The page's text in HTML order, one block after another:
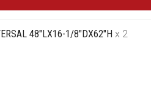
48"LX16-1/8"DX62"H x 2